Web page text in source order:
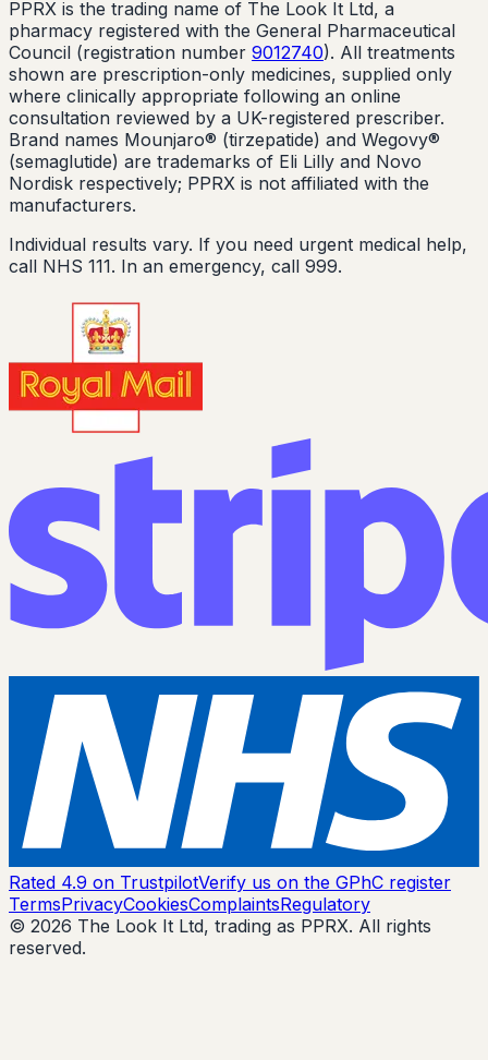
PPRX is the trading name of The Look It Ltd, a
pharmacy registered with the General Pharmaceutical
Council (registration number 9012740). All treatments
shown are prescription-only medicines, supplied only
where clinically appropriate following an online
consultation reviewed by a UK-registered prescriber.
Brand names Mounjaro® (tirzepatide) and Wegovy®
(semaglutide) are trademarks of Eli Lilly and Novo
Nordisk respectively; PPRX is not affiliated with the
manufacturers.
Individual results vary. If you need urgent medical help,
call NHS 111. In an emergency, call 999.
Rated 4.9 on TrustpilotVerify us on the GPhC register
TermsPrivacyCookiesComplaintsRegulatory
© 2026 The Look It Ltd, trading as PPRX. All rights
reserved.